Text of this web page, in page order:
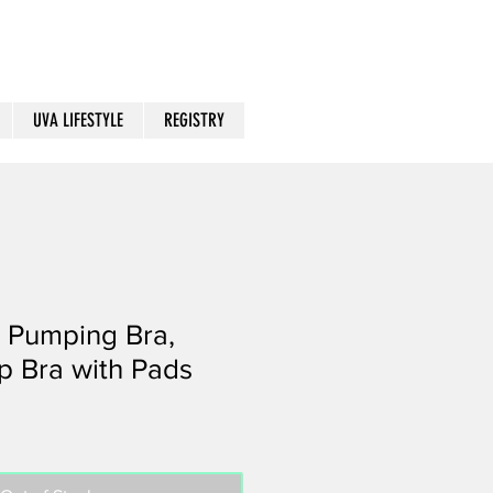
UVA LIFESTYLE REGISTRY
Bra,
Bra with Pads